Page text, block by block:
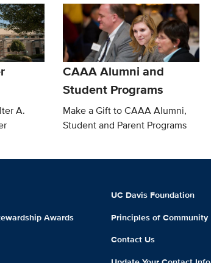
A.
CAAA Alumni and
Student Programs
Make a Gift to CAAA Alumni,
Student and Parent Programs
Awards
UC Davis Foundation
Principles of Community
Contact Us